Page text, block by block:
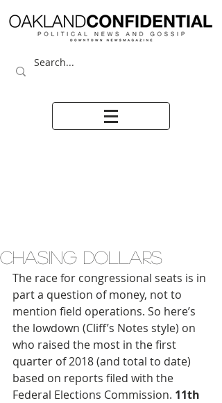
CHASING DOLLARS
The race for congressional seats is in
part a question of money, not to
mention field operations. So here’s
the lowdown (Cliff’s Notes style) on
who raised the most in the first
quarter of 2018 (and total to date)
based on reports filed with the
Federal Elections Commission. 11th